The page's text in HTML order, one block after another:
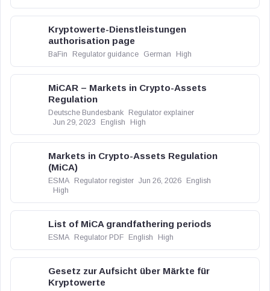
Kryptowerte-Dienstleistungen
authorisation page
BaFin Regulator guidance German High
MiCAR – Markets in Crypto-Assets
Regulation
Deutsche Bundesbank
Regulator explainer
Jun 29, 2023
English High
Markets in Crypto-Assets Regulation
(MiCA)
ESMA Regulator register Jun 26, 2026
English
High
List of MiCA grandfathering periods
ESMA Regulator PDF English High
Gesetz zur Aufsicht über Märkte für
Kryptowerte